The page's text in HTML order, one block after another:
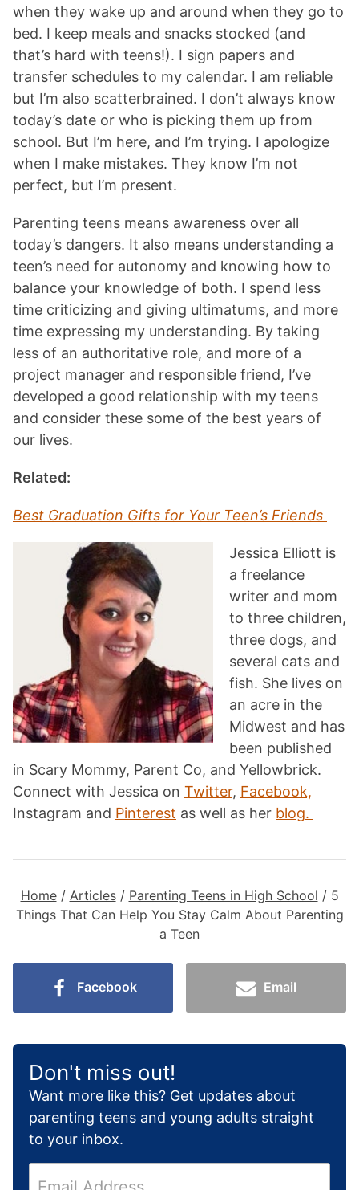
when they wake up and around when they go to
bed. I keep meals and snacks stocked (and
that’s hard with teens!). I sign papers and
transfer schedules to my calendar. I am reliable
but I’m also scatterbrained. I don’t always know
today’s date or who is picking them up from
school. But I’m here, and I’m trying. I apologize
when I make mistakes. They know I’m not
perfect, but I’m present.
Parenting teens means awareness over all
today’s dangers. It also means understanding a
teen’s need for autonomy and knowing how to
balance your knowledge of both. I spend less
time criticizing and giving ultimatums, and more
time expressing my understanding. By taking
less of an authoritative role, and more of a
project manager and responsible friend, I’ve
developed a good relationship with my teens
and consider these some of the best years of
our lives.
Related:
Best Graduation Gifts for Your Teen’s Friends
Jessica Elliott is
a freelance
writer and mom
to three children,
three dogs, and
several cats and
fish. She lives on
an acre in the
Midwest and has
been published
in Scary Mommy, Parent Co, and Yellowbrick.
Connect with Jessica on Twitter, Facebook,
Instagram and Pinterest as well as her blog.
Home/ Articles/ Parenting Teens in High School / 5
Things That Can Help You Stay Calm About Parenting
a Teen
Facebook Email
Don't miss out!
Want more like this? Get updates about
parenting teens and young adults straight
to your inbox.